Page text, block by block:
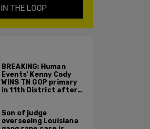
IN THE LOOP
BREAKING: Human
Events' Kenny Cody
WINS TN GOP primary
in 11th District after
Son of judge
overseeing Louisiana